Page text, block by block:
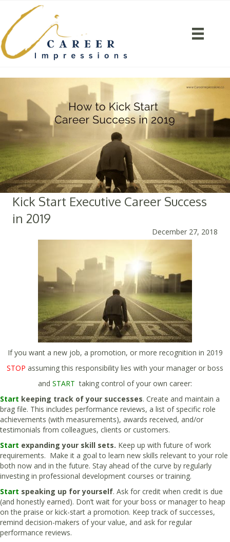
Kick Start Executive Career Success
in 2019
December 27, 2018
If you want a new job, a promotion, or more recognition in 2019
STOP assuming this responsibility lies with your manager or boss
and START taking control of your own career:
Start keeping track of your successes. Create and maintain a
brag file. This includes performance reviews, a list of specific role
achievements (with measurements), awards received, and/or
testimonials from colleagues, clients or customers.
Start expanding your skill sets. Keep up with future of work
requirements. Make it a goal to learn new skills relevant to your role
both now and in the future. Stay ahead of the curve by regularly
investing in professional development courses or training.
Start speaking up for yourself. Ask for credit when credit is due
(and honestly earned). Don’t wait for your boss or manager to heap
on the praise or kick-start a promotion. Keep track of successes,
remind decision-makers of your value, and ask for regular
performance reviews.